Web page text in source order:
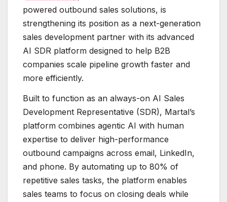
powered outbound sales solutions, is
strengthening its position as a next-generation
sales development partner with its advanced
AI SDR platform designed to help B2B
companies scale pipeline growth faster and
more efficiently.
Built to function as an always-on AI Sales
Development Representative (SDR), Martal’s
platform combines agentic AI with human
expertise to deliver high-performance
outbound campaigns across email, LinkedIn,
and phone. By automating up to 80% of
repetitive sales tasks, the platform enables
sales teams to focus on closing deals while